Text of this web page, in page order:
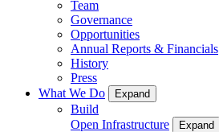
Team
Governance
Opportunities
Annual Reports & Financials
History
Press
What We Do
Expand
Build
Open Infrastructure
Expand